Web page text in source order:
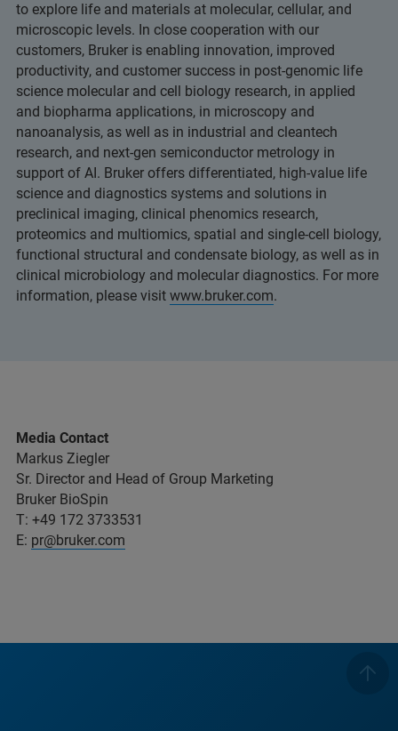
to explore life and materials at molecular, cellular, and
microscopic levels. In close cooperation with our
customers, Bruker is enabling innovation, improved
productivity, and customer success in post-genomic life
science molecular and cell biology research, in applied
and biopharma applications, in microscopy and
nanoanalysis, as well as in industrial and cleantech
research, and next-gen semiconductor metrology in
support of AI. Bruker offers differentiated, high-value life
science and diagnostics systems and solutions in
preclinical imaging, clinical phenomics research,
proteomics and multiomics, spatial and single-cell biology,
functional structural and condensate biology, as well as in
clinical microbiology and molecular diagnostics. For more
information, please visit www.bruker.com.
Media Contact
Markus Ziegler
Sr. Director and Head of Group Marketing
Bruker BioSpin
T: +49 172 3733531
E: pr@bruker.com